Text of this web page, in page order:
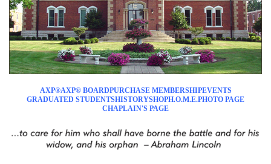
AXP®AXP® BOARDPURCHASE MEMBERSHIPEVENTS
GRADUATED STUDENTSHISTORYSHOPH.O.M.E.PHOTO PAGE
CHAPLAIN'S PAGE